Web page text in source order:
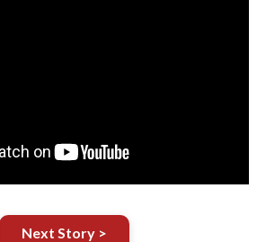
Next Story >